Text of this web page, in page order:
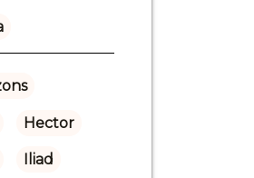
Hector
Iliad